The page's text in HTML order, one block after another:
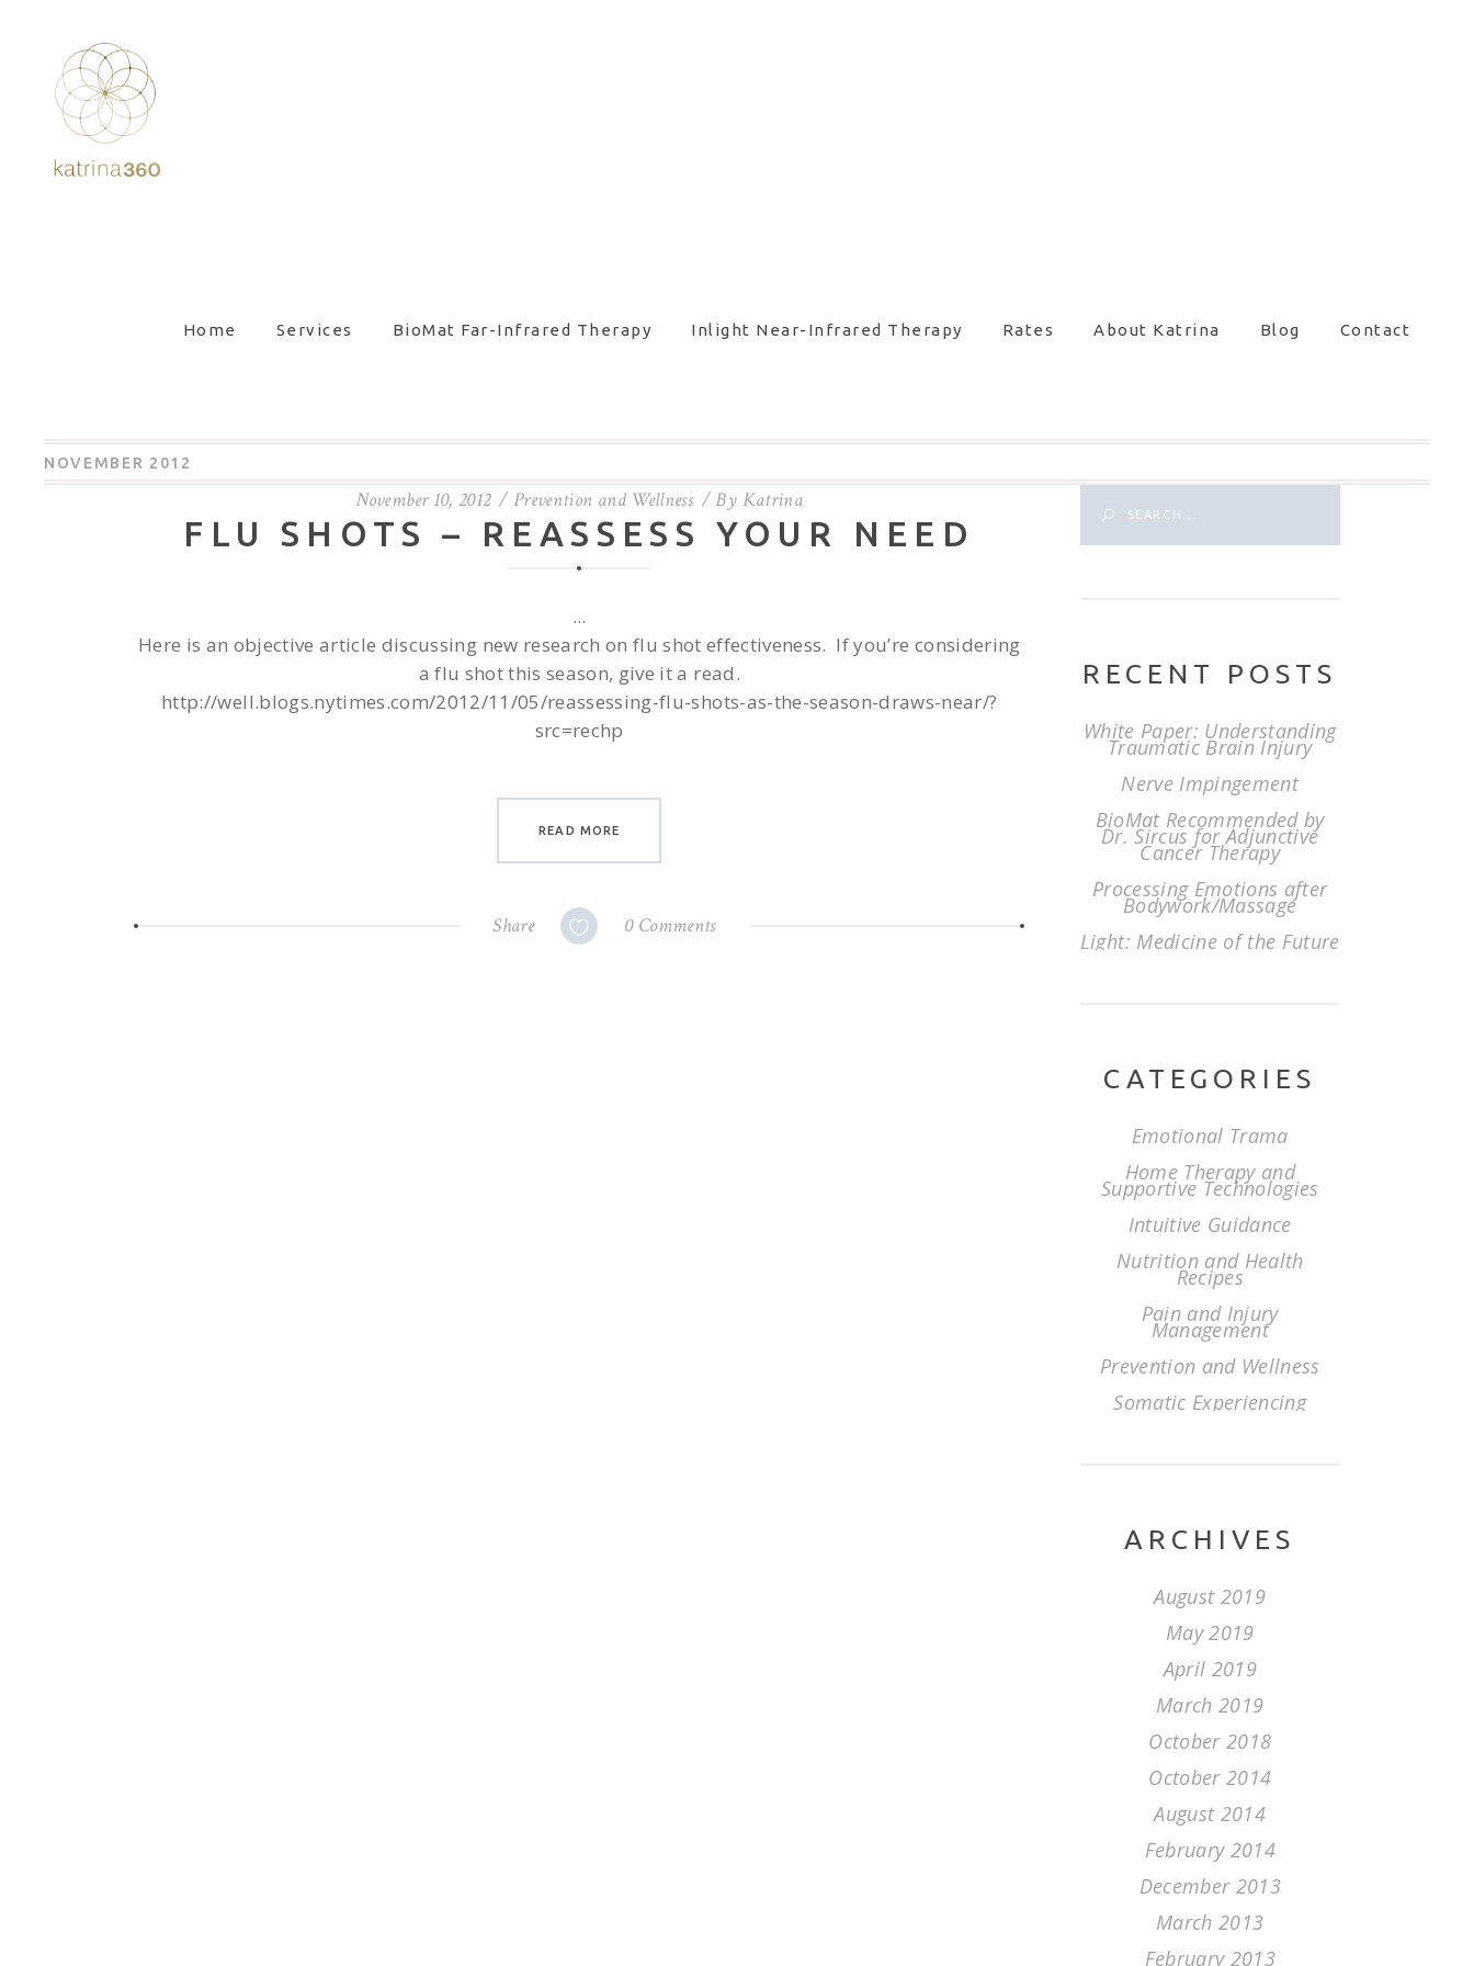
Home Services BioMat Far-Infrared Therapy Inlight Near-Infrared Therapy Rates About Katrina Blog Contact
NOVEMBER 2012
November 10, 2012 Prevention and Wellness By Katrina
FLU SHOTS – REASSESS YOUR NEED
Here is an objective article discussing new research on flu shot effectiveness. If you’re considering
a flu shot this season, give it a read.
http://well.blogs.nytimes.com/2012/11/05/reassessing-flu-shots-as-the-season-draws-near/?
src=rechp
READ MORE
Share 0 Comments
RECENT POSTS
White Paper: Understanding
Traumatic Brain Injury
Nerve Impingement
BioMat Recommended by
Dr. Sircus for Adjunctive
Cancer Therapy
Processing Emotions after
Bodywork/Massage
Light: Medicine of the Future
CATEGORIES
Emotional Trama
Home Therapy and
Supportive Technologies
Intuitive Guidance
Nutrition and Health
Recipes
Pain and Injury
Management
Prevention and Wellness
Somatic Experiencing
ARCHIVES
August 2019
May 2019
April 2019
March 2019
October 2018
October 2014
August 2014
February 2014
December 2013
March 2013
February 2013